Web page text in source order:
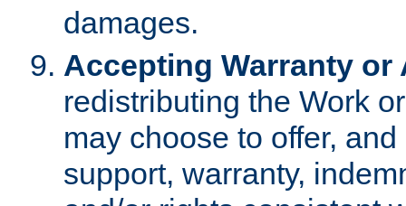
damages.
Accepting Warranty
redistributing the Work
may choose to offer,
support, warranty,